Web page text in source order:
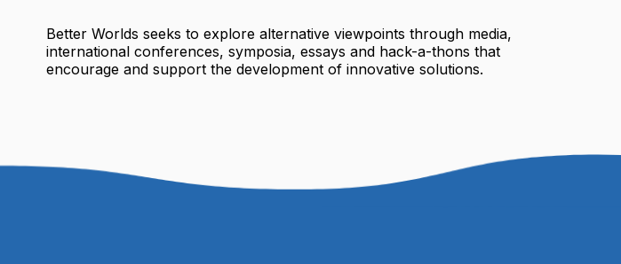
Better Worlds seeks to explore alternative viewpoints through media,
international conferences, symposia, essays and hack-a-thons that
encourage and support the development of innovative solutions.